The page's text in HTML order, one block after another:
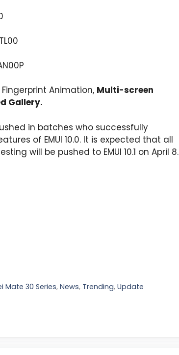
Fingerprint Animation, Multi-screen
Gallery.
in batches who successfully
of EMUI 10.0. It is expected that all
will be pushed to EMUI 10.1 on April 8.
Mate 30 Series,News, Trending,Update